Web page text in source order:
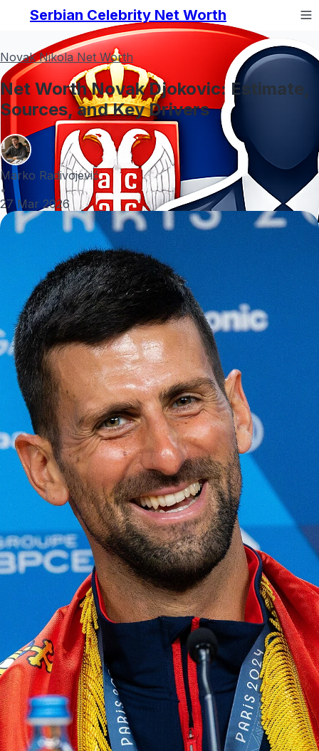
Serbian Celebrity Net Worth
Novak Nikola Net Worth
Net Worth Novak Djokovic: Estimate,
Sources, and Key Drivers
Marko Radivojević
•
27 Mar 2026